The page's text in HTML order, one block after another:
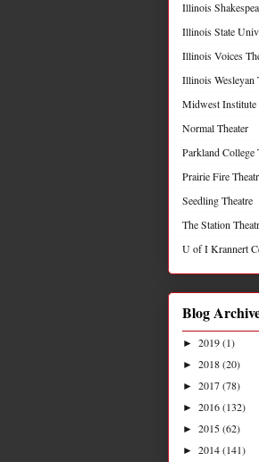
Illinois
Illinois State
Illinois Voices
Illinois Wesleyan
Midwest Institute
Normal Theater
Parkland College
Prairie Fire
Seedling Theatre
The Station
U of I Krannert
Blog
► 2019(1)
► 2018(20)
► 2017(78)
► 2016(132)
► 2015(62)
► 2014(141)